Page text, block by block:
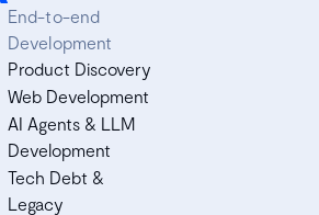
End-to-end
Development
Product Discovery
Web Development
AI Agents & LLM
Development
Tech Debt &
Legacy